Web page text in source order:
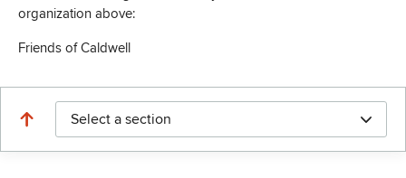
organization above:
Friends of Caldwell
Select a section